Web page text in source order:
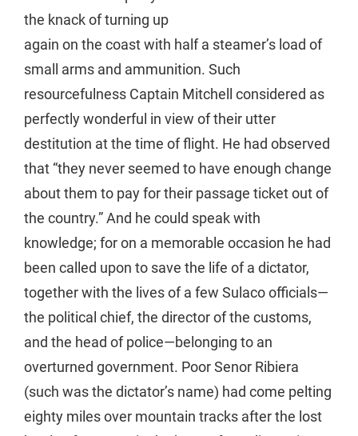
the knack of turning up
again on the coast with half a steamer’s load of
small arms and ammunition. Such
resourcefulness Captain Mitchell considered as
perfectly wonderful in view of their utter
destitution at the time of flight. He had observed
that “they never seemed to have enough change
about them to pay for their passage ticket out of
the country.” And he could speak with
knowledge; for on a memorable occasion he had
been called upon to save the life of a dictator,
together with the lives of a few Sulaco officials—
the political chief, the director of the customs,
and the head of police—belonging to an
overturned government. Poor Senor Ribiera
(such was the dictator’s name) had come pelting
eighty miles over mountain tracks after the lost